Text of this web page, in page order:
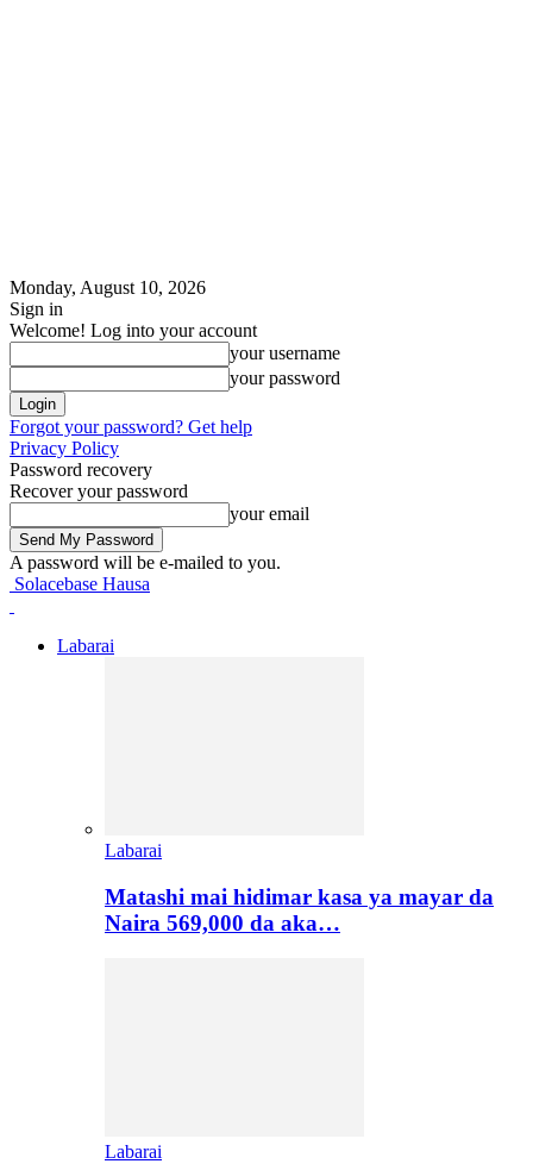
Monday, August 10, 2026
Sign in
Welcome! Log into your account
your username
your password
Forgot your password? Get help
Privacy Policy
Password recovery
Recover your password
your email
A password will be e-mailed to you.
Solacebase Hausa
Labarai
Labarai
Matashi mai hidimar kasa ya mayar da
Naira 569,000 da aka…
Labarai